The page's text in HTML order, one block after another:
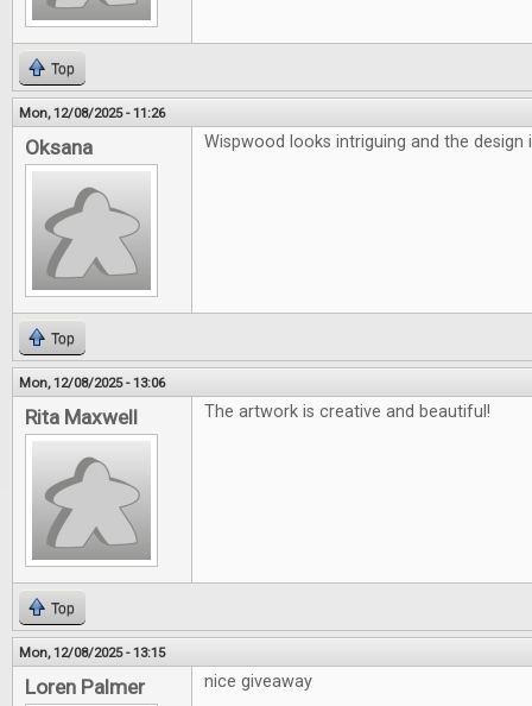
Top
Mon, 12/08/2025 - 11:26
Oksana Wispwood looks intriguing and the
Top
Mon, 12/08/2025 - 13:06
Rita Maxwell The artwork is creative and beautiful!
Top
Mon, 12/08/2025 - 13:15
Loren Palmer nice giveaway